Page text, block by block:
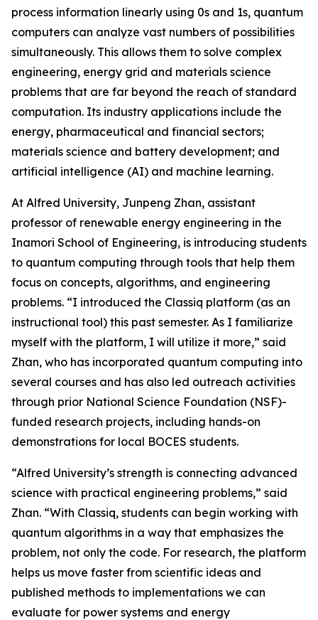
process information linearly using 0s and 1s, quantum
computers can analyze vast numbers of possibilities
simultaneously. This allows them to solve complex
engineering, energy grid and materials science
problems that are far beyond the reach of standard
computation. Its industry applications include the
energy, pharmaceutical and financial sectors;
materials science and battery development; and
artificial intelligence (AI) and machine learning.
At Alfred University, Junpeng Zhan, assistant
professor of renewable energy engineering in the
Inamori School of Engineering, is introducing students
to quantum computing through tools that help them
focus on concepts, algorithms, and engineering
problems. “I introduced the Classiq platform (as an
instructional tool) this past semester. As I familiarize
myself with the platform, I will utilize it more,” said
Zhan, who has incorporated quantum computing into
several courses and has also led outreach activities
through prior National Science Foundation (NSF)-
funded research projects, including hands-on
demonstrations for local BOCES students.
“Alfred University’s strength is connecting advanced
science with practical engineering problems,” said
Zhan. “With Classiq, students can begin working with
quantum algorithms in a way that emphasizes the
problem, not only the code. For research, the platform
helps us move faster from scientific ideas and
published methods to implementations we can
evaluate for power systems and energy